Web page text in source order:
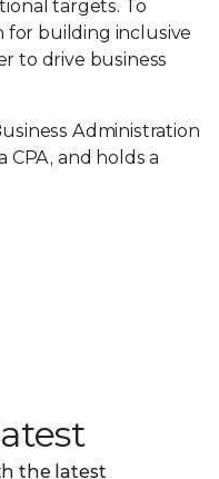
targets. To
for building inclusive
to drive business
Administration
CPA, and holds a
the latest